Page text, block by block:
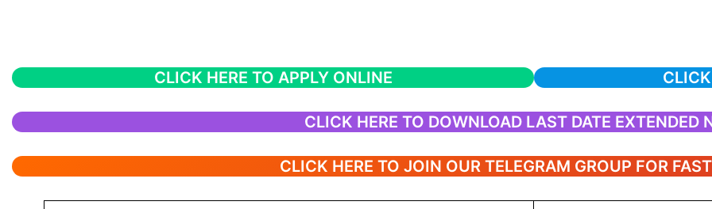
CLICK HERE TO APPLY ONLINE
CLICK HERE TO DOWNLOAD LAST DATE EXTENDED
CLICK HERE TO JOIN OUR TELEGRAM GROUP FOR